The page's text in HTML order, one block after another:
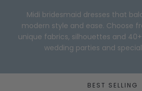
Midi bridesmaid dresses that
modern style and ease. Choose
unique fabrics, silhouettes and
wedding parties and
BEST SELLING